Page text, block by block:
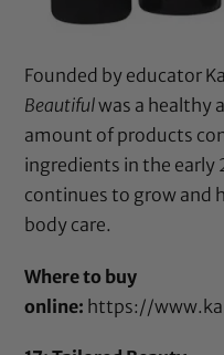
Founded by educator
Beautifulwas a healthy
amount of products
ingredients in the early
continues to grow and
body care.
Where to buy
online: https://